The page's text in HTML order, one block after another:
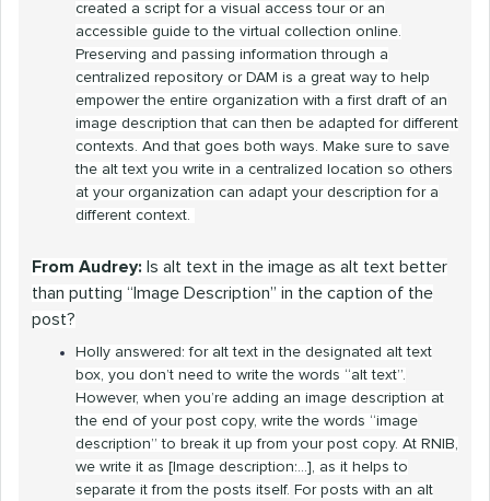
created a script for a visual access tour or an
accessible guide to the virtual collection online.
Preserving and passing information through a
centralized repository or DAM is a great way to help
empower the entire organization with a first draft of an
image description that can then be adapted for different
contexts. And that goes both ways. Make sure to save
the alt text you write in a centralized location so others
at your organization can adapt your description for a
different context.
From Audrey: Is alt text in the image as alt text better
than putting “Image Description” in the caption of the
post?
Holly answered: for alt text in the designated alt text
box, you don’t need to write the words “alt text”.
However, when you’re adding an image description at
the end of your post copy, write the words “image
description” to break it up from your post copy. At RNIB,
we write it as [Image description:...], as it helps to
separate it from the posts itself. For posts with an alt